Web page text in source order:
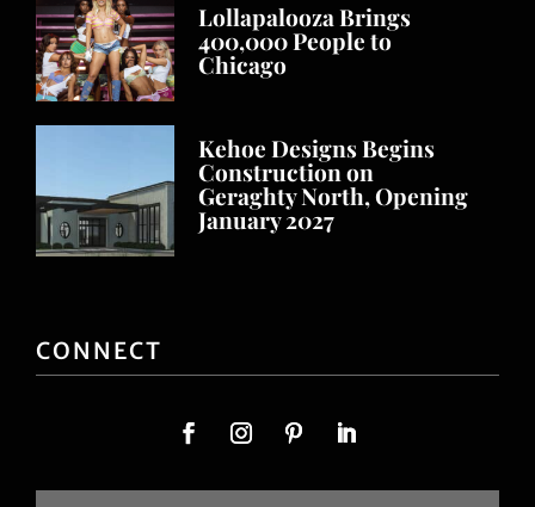
Lollapalooza Brings
400,000 People to
Chicago
Kehoe Designs Begins
Construction on
Geraghty North, Opening
January 2027
CONNECT